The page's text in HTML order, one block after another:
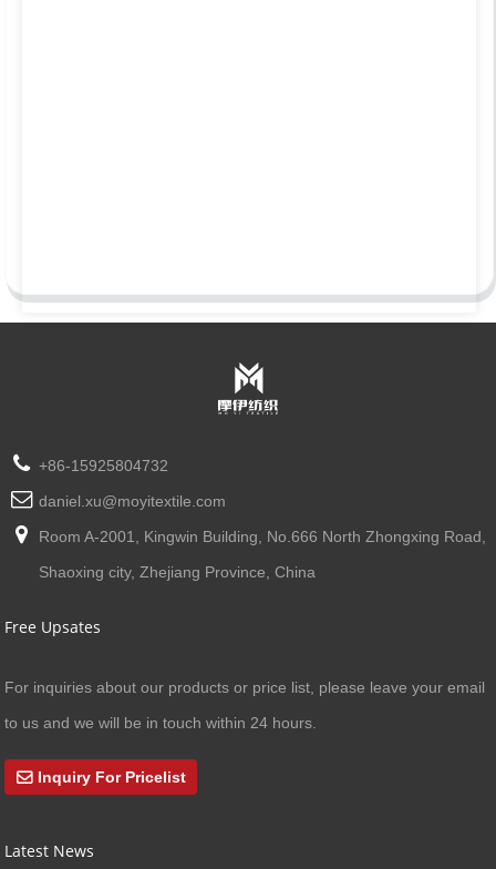
+86-15925804732
daniel.xu@moyitextile.com
Room A-2001, Kingwin Building, No.666 North Zhongxing Road,
Shaoxing city, Zhejiang Province, China
Free Upsates
For inquiries about our products or price list, please leave your email
to us and we will be in touch within 24 hours.
Inquiry For Pricelist
Latest News